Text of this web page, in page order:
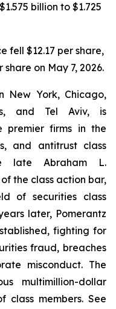
billion to $1.725
fell $12.17 per share,
share on May 7, 2026.
New York, Chicago,
and Tel Aviv, is
premier firms in the
and antitrust class
late Abraham L.
the class action bar,
of securities class
later, Pomerantz
fighting for
fraud, breaches
misconduct. The
multimillion-dollar
class members. See